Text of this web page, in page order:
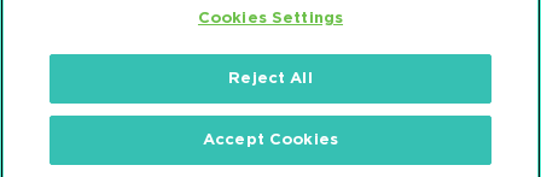
Popeo, P.C. All Rights Reserved.
Cookies Settings
Reject All
Accept Cookies